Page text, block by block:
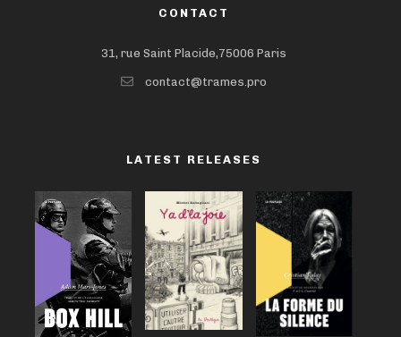
CONTACT
31, rue Saint Placide,75006 Paris
contact@trames.pro
LATEST RELEASES